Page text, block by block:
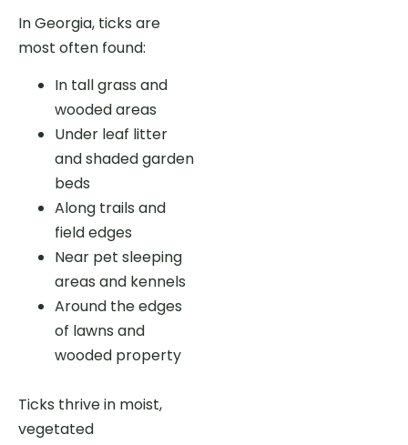
In Georgia, ticks are
most often found:
In tall grass and
wooded areas
Under leaf litter
and shaded garden
beds
Along trails and
field edges
Near pet sleeping
areas and kennels
Around the edges
of lawns and
wooded property
Ticks thrive in moist,
vegetated